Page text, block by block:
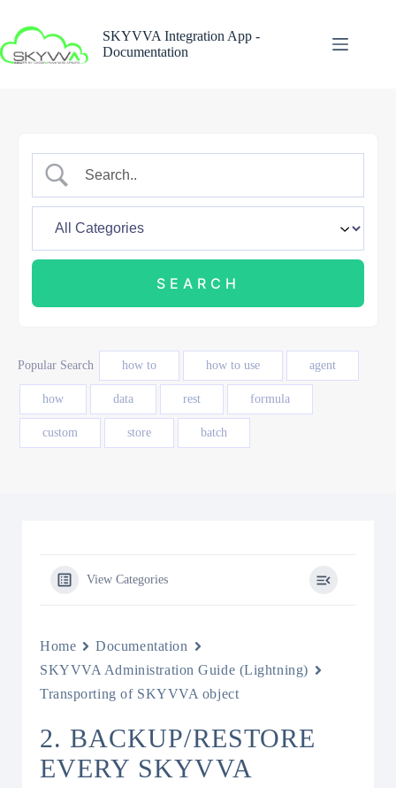
content
SKYVVA Integration App -
Documentation
Popular Search how to how to use agent
how data rest formula
custom store batch
View Categories
Home
Documentation
SKYVVA Administration Guide (Lightning)
Transporting of SKYVVA object
2. BACKUP/RESTORE
EVERY SKYVVA